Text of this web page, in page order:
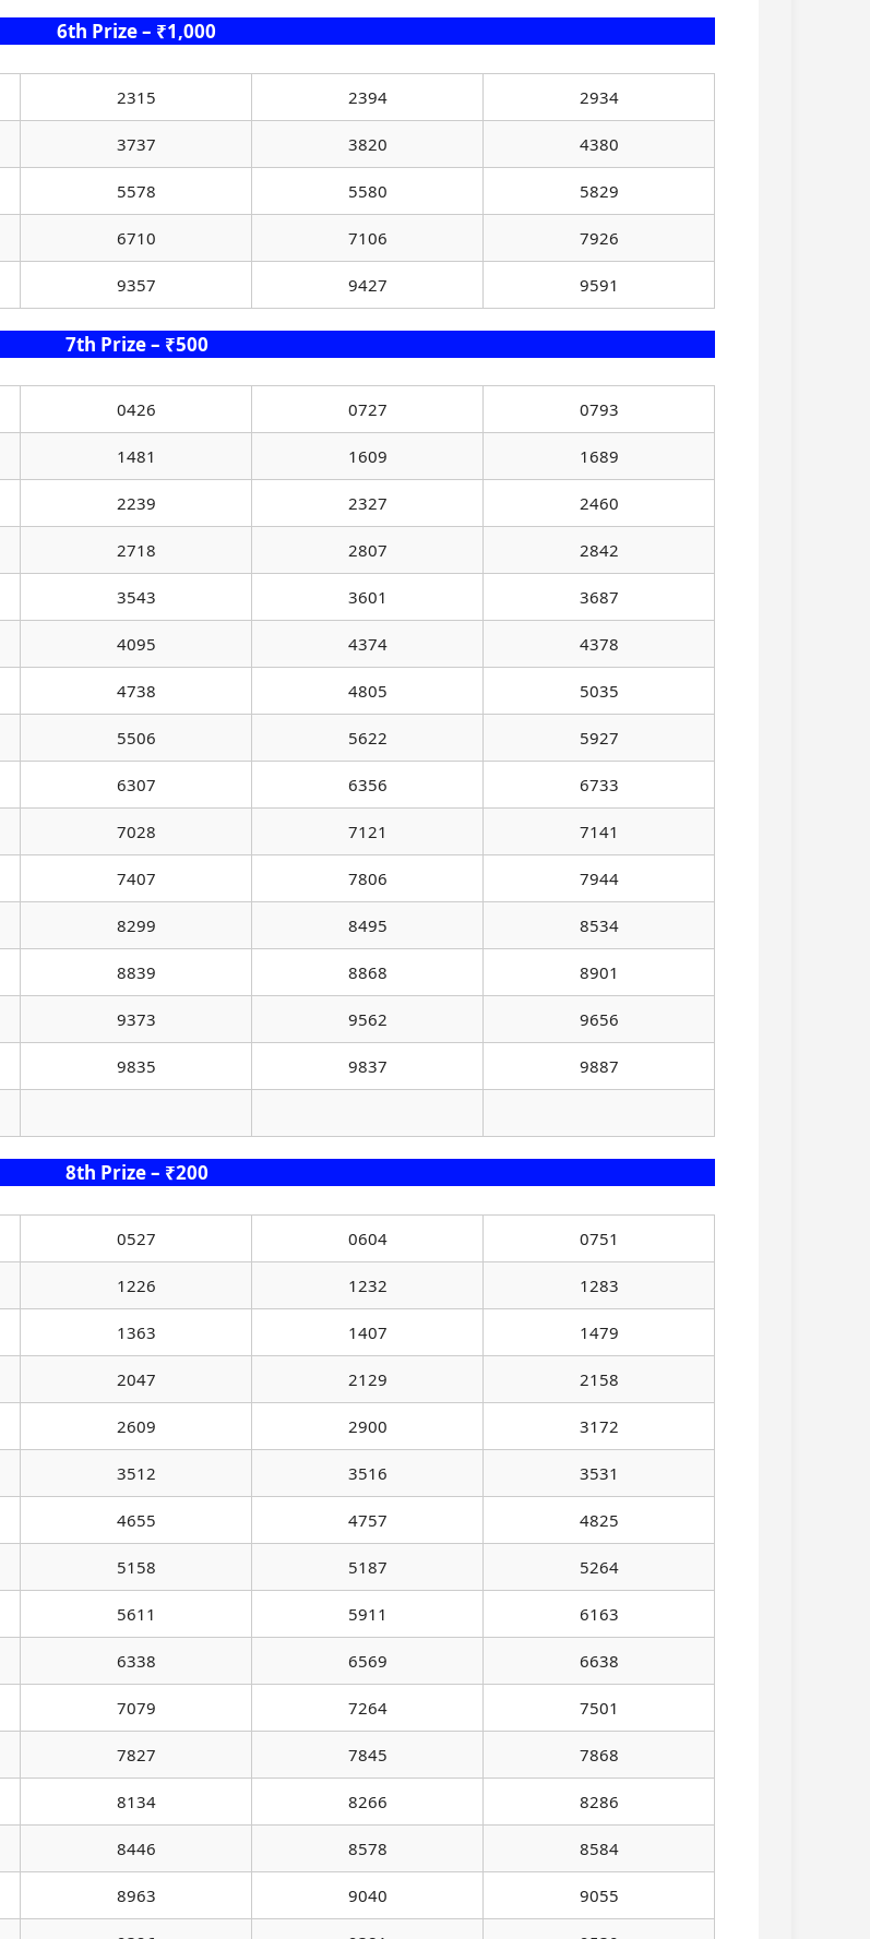
6th Prize – ₹1,000
2315 2394 2934
3737 3820 4380
5578 5580 5829
6710 7106 7926
9357 9427 9591
7th Prize – ₹500
0426 0727 0793
1481 1609 1689
2239 2327 2460
2718 2807 2842
3543 3601 3687
4095 4374 4378
4738 4805 5035
5506 5622 5927
6307 6356 6733
7028 7121 7141
7407 7806 7944
8299 8495 8534
8839 8868 8901
9373 9562 9656
9835 9837 9887
8th Prize – ₹200
0527 0604 0751
1226 1232 1283
1363 1407 1479
2047 2129 2158
2609 2900 3172
3512 3516 3531
4655 4757 4825
5158 5187 5264
5611 5911 6163
6338 6569 6638
7079 7264 7501
7827 7845 7868
8134 8266 8286
8446 8578 8584
8963 9040 9055